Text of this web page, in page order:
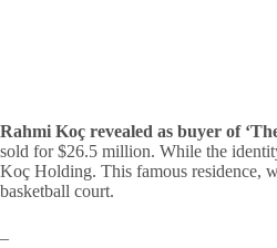
Rahmi Koç revealed as buyer of
sold for $26.5 million. While the
Koç Holding. This famous residence,
basketball court.
–